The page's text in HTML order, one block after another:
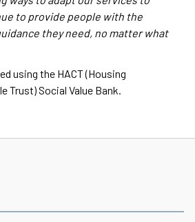
to provide people with the
they need, no matter what
using the HACT (Housing
Trust) Social Value Bank.